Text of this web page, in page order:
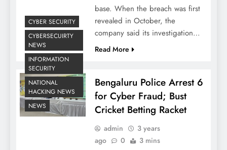
base. When the breach was first
revealed in October, the
company said its investigation…
Read More
CYBER SECURITY
CYBERSECUIRTY
NEWS
INFORMATION
SECURITY
NATIONAL
HACKING NEWS
NEWS
Bengaluru Police Arrest 6
for Cyber Fraud; Bust
Cricket Betting Racket
admin
3 years
ago
0 3 mins